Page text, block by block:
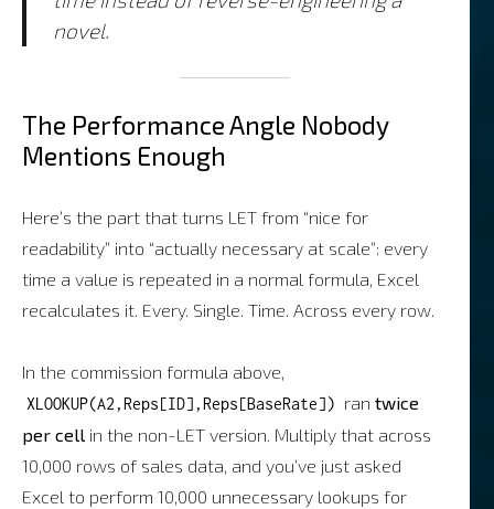
novel.
The Performance Angle Nobody
Mentions Enough
Here’s the part that turns LET from “nice for
readability” into “actually necessary at scale”: every
time a value is repeated in a normal formula, Excel
recalculates it. Every. Single. Time. Across every row.
In the commission formula above,
XLOOKUP(A2,Reps[ID],Reps[BaseRate]) ran twice
per cell in the non-LET version. Multiply that across
10,000 rows of sales data, and you’ve just asked
Excel to perform 10,000 unnecessary lookups for